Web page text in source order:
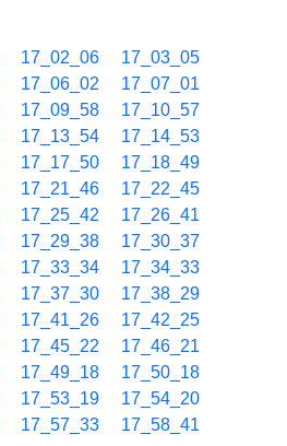
17_02_06
17_03_05
17_06_02
17_07_01
17_09_58
17_10_57
17_13_54
17_14_53
17_17_50
17_18_49
17_21_46
17_22_45
17_25_42
17_26_41
17_29_38
17_30_37
17_33_34
17_34_33
17_37_30
17_38_29
17_41_26
17_42_25
17_45_22
17_46_21
17_49_18
17_50_18
17_53_19
17_54_20
17_57_33
17_58_41